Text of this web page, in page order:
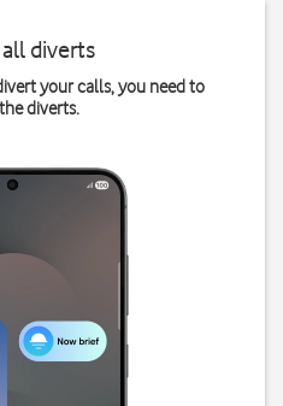
diverts
your calls, you need to
diverts.